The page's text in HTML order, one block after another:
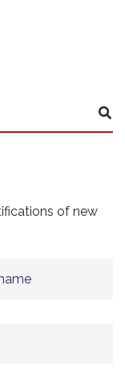
of new